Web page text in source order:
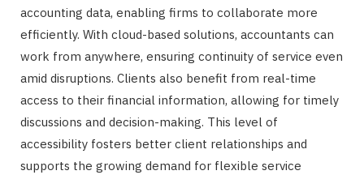
accounting data, enabling firms to collaborate more
efficiently. With cloud-based solutions, accountants can
work from anywhere, ensuring continuity of service even
amid disruptions. Clients also benefit from real-time
access to their financial information, allowing for timely
discussions and decision-making. This level of
accessibility fosters better client relationships and
supports the growing demand for flexible service